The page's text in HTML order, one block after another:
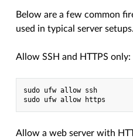
Below are a few common
used in typical server setups.
Allow SSH and HTTPS only:
sudo ufw allow ssh
Allow a web server with